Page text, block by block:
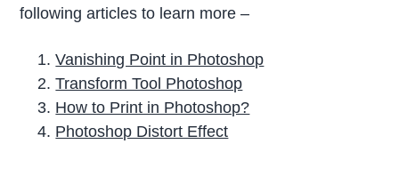
following articles to learn more –
Vanishing Point in Photoshop
Transform Tool Photoshop
How to Print in Photoshop?
Photoshop Distort Effect